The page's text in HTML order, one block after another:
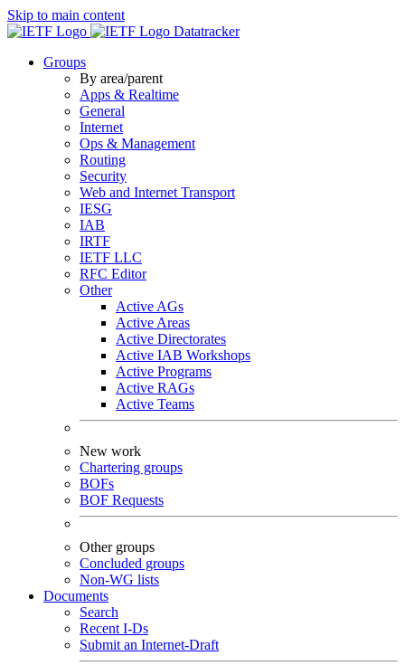
Skip to main content
Datatracker
Groups
By area/parent
Apps & Realtime
General
Internet
Ops & Management
Routing
Security
Web and Internet Transport
IESG
IAB
IRTF
IETF LLC
RFC Editor
Other
Active AGs
Active Areas
Active Directorates
Active IAB Workshops
Active Programs
Active RAGs
Active Teams
New work
Chartering groups
BOFs
BOF Requests
Other groups
Concluded groups
Non-WG lists
Documents
Search
Recent I-Ds
Submit an Internet-Draft